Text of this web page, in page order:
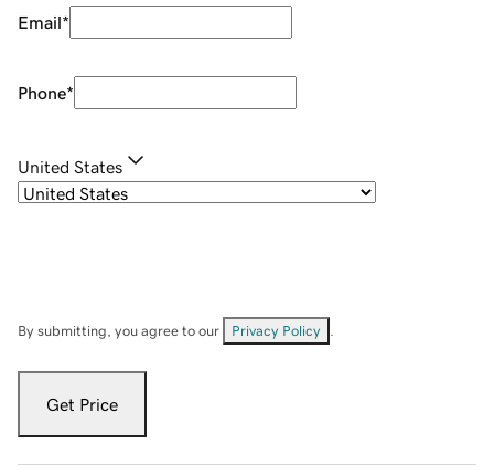
Email*
Phone*
United States
By submitting, you agree to our Privacy Policy
Get Price